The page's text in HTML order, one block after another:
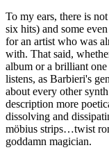
To my ears, there is
six hits) and some
for an artist who was
with. That said,
album or a brilliant
listens, as Barbieri's
about every other
description more
dissolving and
möbius strips…twist
goddamn magician.